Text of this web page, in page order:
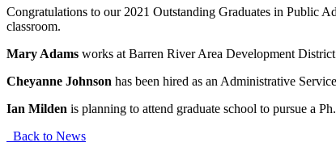
Congratulations to our 2021 Outstanding Graduates in Public
classroom.
Mary Adams works at Barren River Area Development
Cheyanne Johnson has been hired as an Administrative
Ian Milden is planning to attend graduate school to pursue a
Back to News